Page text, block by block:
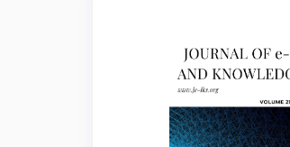
Sidebar